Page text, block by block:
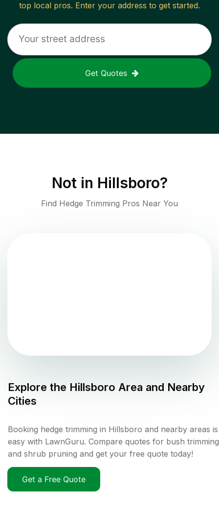
top local pros. Enter your address to get started.
Get Quotes
Not in Hillsboro?
Find Hedge Trimming Pros Near You
Explore the Hillsboro Area and Nearby
Cities
Booking hedge trimming in Hillsboro and nearby areas is
easy with LawnGuru. Compare quotes for bush trimming
and shrub pruning and get your free quote today!
Get a Free Quote